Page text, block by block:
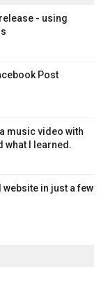
- using
Post
music video with
what I learned.
in just a few